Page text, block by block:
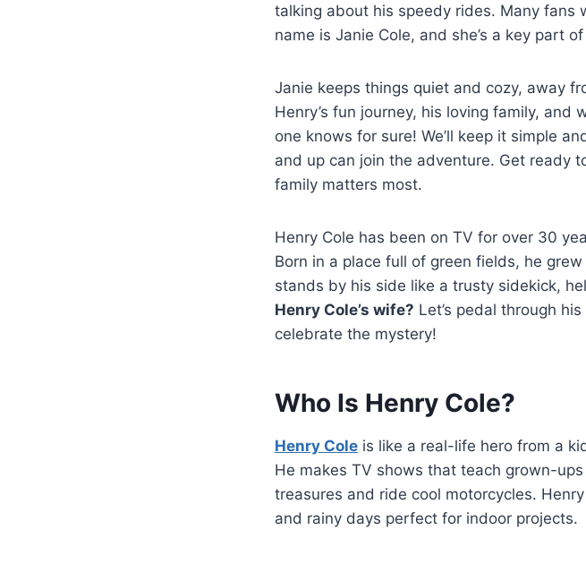
talking about his speedy rides. Many fans
name is Janie Cole, and she’s a key part
Janie keeps things quiet and cozy, away
Henry’s fun journey, his loving family,
one knows for sure! We’ll keep it simple
and up can join the adventure. Get ready
family matters most.
Henry Cole has been on TV for over 30
Born in a place full of green fields, he
stands by his side like a trusty sidekick,
Henry Cole’s wife? Let’s pedal through
celebrate the mystery!
Who Is Henry Cole?
Henry Cole is like a real-life hero from a
He makes TV shows that teach grown-
treasures and ride cool motorcycles.
and rainy days perfect for indoor projects.